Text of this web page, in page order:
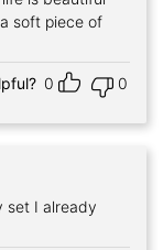
soft piece of
0 0
set I already